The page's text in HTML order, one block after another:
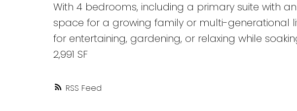
RSS
With 4 bedrooms, including a primary suite with
space for a growing family or multi-generational
for entertaining, gardening, or relaxing while
2,991 SF